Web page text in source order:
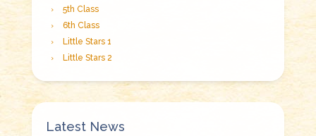
5th Class
6th Class
Little Stars 1
Little Stars 2
Latest News